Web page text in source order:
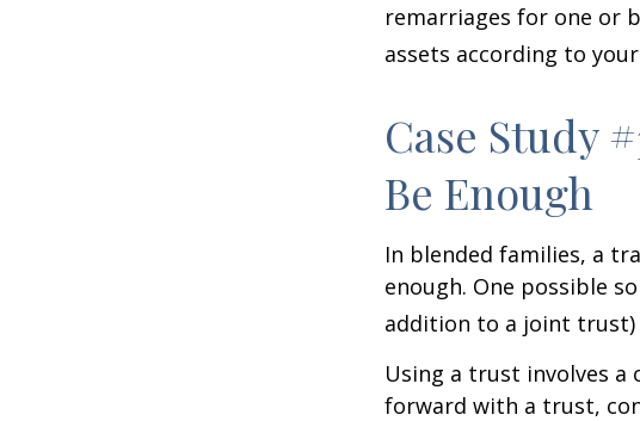
remarriages for one or
assets according to
Case Study
Be Enough
In blended families, a
enough. One possible
addition to a joint trust)
Using a trust involves a
forward with a trust,